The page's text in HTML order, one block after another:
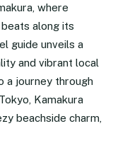
where
along its
guide unveils a
and vibrant local
a journey through
Kamakura
beachside charm,